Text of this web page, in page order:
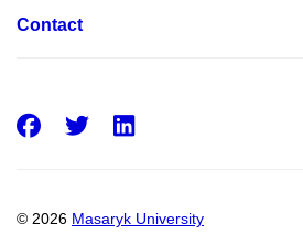
Contact
© 2026 Masaryk University
Facebook
Twitter